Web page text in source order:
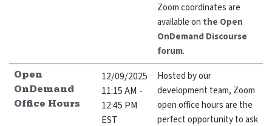
Zoom coordinates are
available on the Open
OnDemand Discourse
forum.
Open
OnDemand
Office Hours
12/09/2025
11:15 AM -
12:45 PM
EST
Hosted by our
development team, Zoom
open office hours are the
perfect opportunity to ask